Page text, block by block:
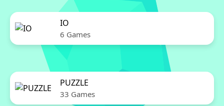
IO
6 Games
PUZZLE
33 Games